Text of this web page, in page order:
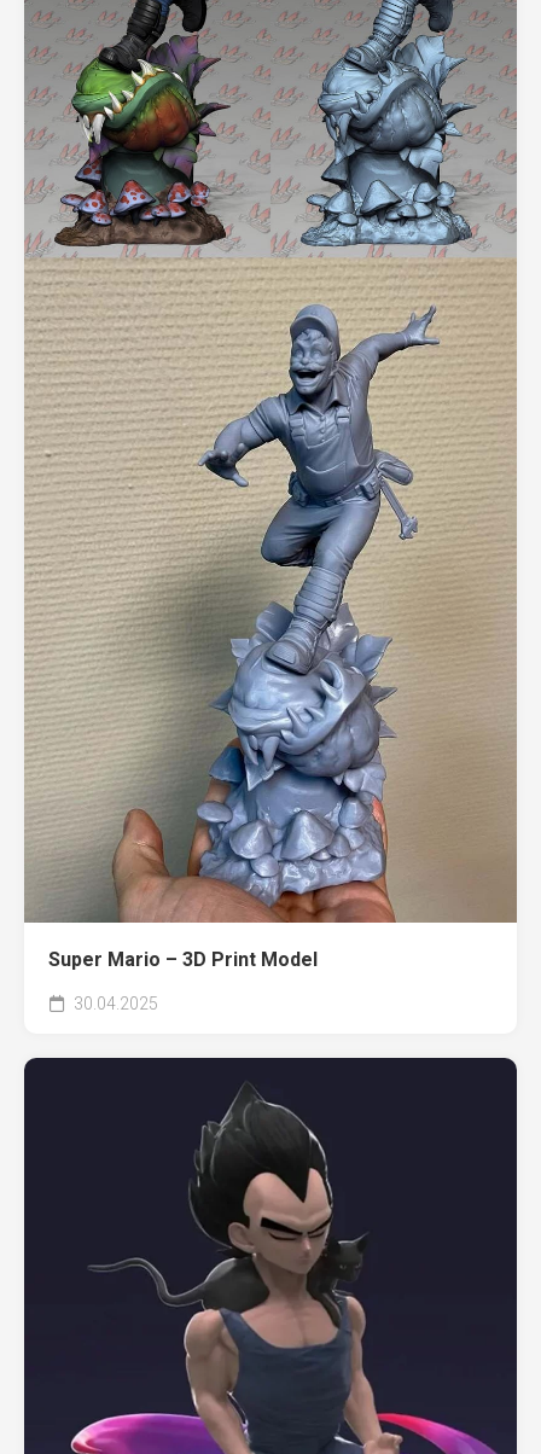
Super Mario – 3D Print Model
30.04.2025